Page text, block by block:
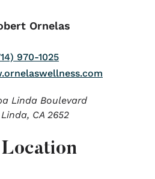
Ornelas
970-1025
Linda Boulevard
CA 2652